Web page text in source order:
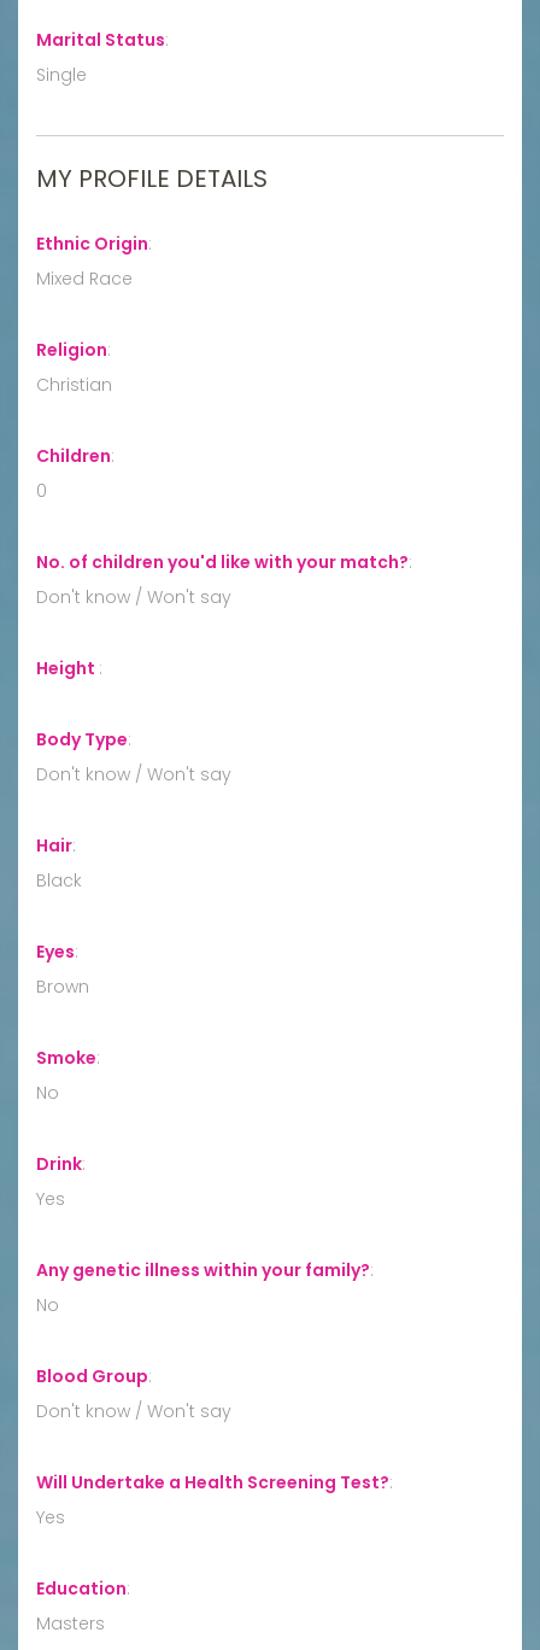
Marital Status:
Single
MY PROFILE DETAILS
Ethnic Origin:
Mixed Race
Religion:
Christian
Children:
0
No. of children you'd like with your match?:
Don't know / Won't say
Height :
Body Type:
Don't know / Won't say
Hair:
Black
Eyes:
Brown
Smoke:
No
Drink:
Yes
Any genetic illness within your family?:
No
Blood Group:
Don't know / Won't say
Will Undertake a Health Screening Test?:
Yes
Education:
Masters